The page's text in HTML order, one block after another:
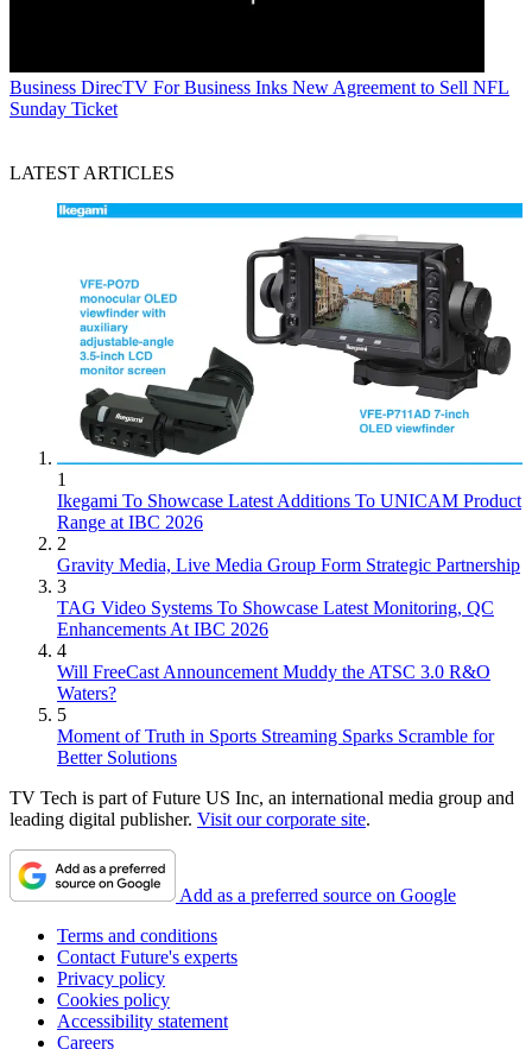
Business DirecTV For Business Inks New Agreement to Sell NFL
Sunday Ticket
LATEST ARTICLES
1
Ikegami To Showcase Latest Additions To UNICAM Product
Range at IBC 2026
2
Gravity Media, Live Media Group Form Strategic Partnership
3
TAG Video Systems To Showcase Latest Monitoring, QC
Enhancements At IBC 2026
4
Will FreeCast Announcement Muddy the ATSC 3.0 R&O
Waters?
5
Moment of Truth in Sports Streaming Sparks Scramble for
Better Solutions
TV Tech is part of Future US Inc, an international media group and
leading digital publisher. Visit our corporate site.
Add as a preferred source on Google
Terms and conditions
Contact Future's experts
Privacy policy
Cookies policy
Accessibility statement
Careers